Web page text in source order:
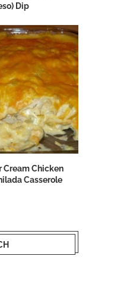
Dip
Cream Chicken
Casserole